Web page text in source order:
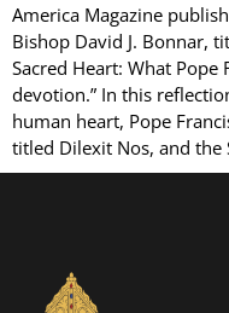
America Magazine
Bishop David J. Bonnar,
Sacred Heart: What Pope
devotion.” In this
human heart, Pope
titled Dilexit Nos, and the